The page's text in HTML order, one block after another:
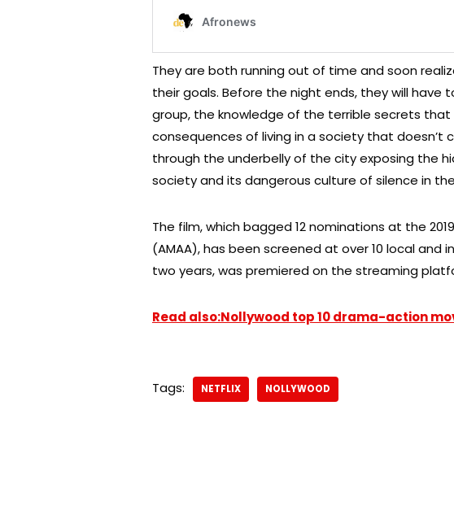
They are both running out of time and soon
their goals. Before the night ends, they will have
group, the knowledge of the terrible secrets
consequences of living in a society that doesn’t
through the underbelly of the city exposing the
society and its dangerous culture of silence in
The film, which bagged 12 nominations at the
(AMAA), has been screened at over 10 local and
two years, was premiered on the streaming
Read also:Nollywood top 10 drama-action
Tags: NETFLIX NOLLYWOOD